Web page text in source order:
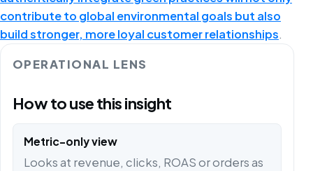
contribute to global environmental goals but also
build stronger, more loyal customer relationships.
OPERATIONAL LENS
How to use this insight
Metric-only view
Looks at revenue, clicks, ROAS or orders as